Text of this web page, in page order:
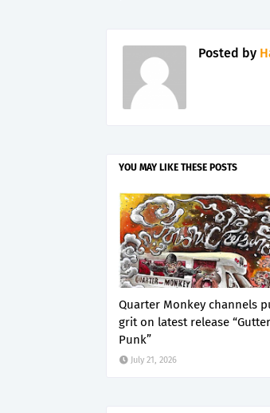
Posted by
YOU MAY LIKE THESE POSTS
Quarter Monkey channels
grit on latest release “Gutter
Punk”
July 21, 2026